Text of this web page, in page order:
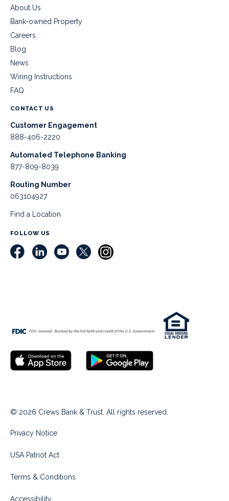
About Us
Bank-owned Property
Careers
Blog
News
Wiring Instructions
FAQ
CONTACT US
Customer Engagement
888-406-2220
Automated Telephone Banking
877-809-8039
Routing Number
063104927
Find a Location
FOLLOW US
© 2026 Crews Bank & Trust. All rights reserved.
Privacy Notice
USA Patriot Act
Terms & Conditions
Accessibility